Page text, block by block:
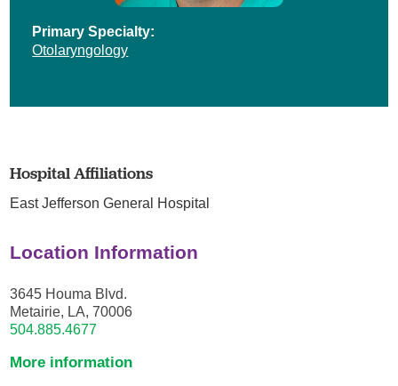
Primary Specialty:
Otolaryngology
Hospital Affiliations
East Jefferson General Hospital
Location Information
3645 Houma Blvd.
Metairie, LA, 70006
504.885.4677
More information